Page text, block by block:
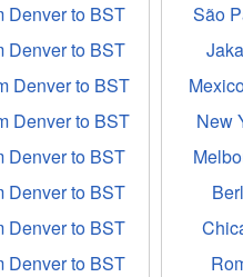
Denver to BST
Denver to BST
Denver to BST
Denver to BST
Denver to BST
Denver to BST
Denver to BST
Denver to BST
São
New